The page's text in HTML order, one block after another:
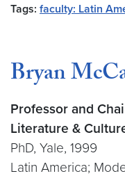
Tags: faculty: Latin
Bryan
Professor and
Literature &
PhD, Yale, 1999
Latin America;